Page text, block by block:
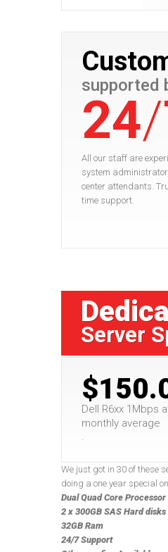
supported
24/
All our staff are
system
center attendants.
time support.
Server
Dell R6xx 1Mbps
monthly average
.
We just got in 30 of these
doing a one year special
Dual Quad Core Processor
2 x 300GB SAS Hard disks
32GB Ram
24/7 Support